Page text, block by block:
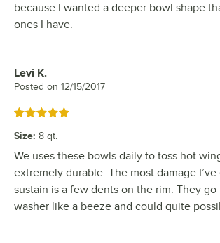
because I wanted a deeper bowl shape
ones I have.
Review by
Levi K.
Posted on 12/15/2017
Rated 5 out of 5 stars
Size: 8 qt.
We uses these bowls daily to toss hot
extremely durable. The most damage
sustain is a few dents on the rim. They
washer like a beeze and could quite